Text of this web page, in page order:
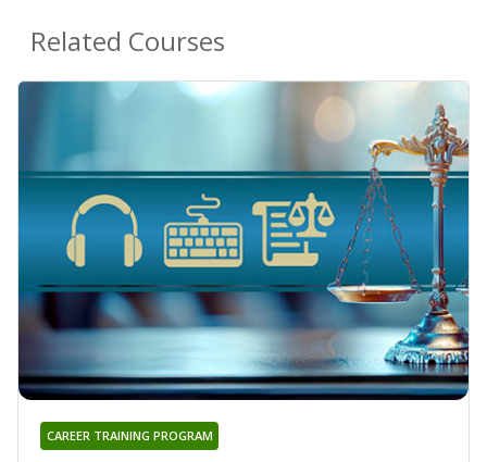
Related Courses
CAREER TRAINING PROGRAM